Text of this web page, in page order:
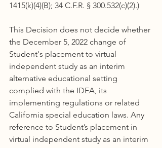
1415(k)(4)(B); 34 C.F.R. § 300.532(c)(2).)
This Decision does not decide whether
the December 5, 2022 change of
Student's placement to virtual
independent study as an interim
alternative educational setting
complied with the IDEA, its
implementing regulations or related
California special education laws. Any
reference to Student’s placement in
virtual independent study as an interim